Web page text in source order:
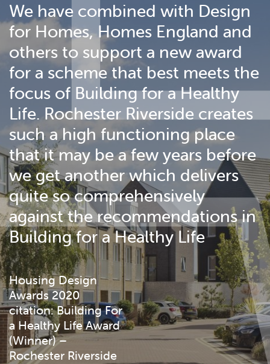
We have combined with Design
for Homes, Homes England and
others to support a new award
for a scheme that best meets the
focus of Building for a Healthy
Life. Rochester Riverside creates
such a high functioning place
that it may be a few years before
we get another which delivers
quite so comprehensively
against the recommendations in
Building for a Healthy Life
Housing Design
Awards 2020
citation: Building For
a Healthy Life Award
(Winner) –
Rochester Riverside